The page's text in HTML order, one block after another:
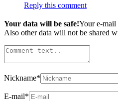
Reply this comment
Your data will be safe!Your e-mail
Also other data will not be shared
Nickname*
E-mail*